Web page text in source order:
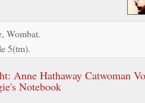
Wombat.
5(tm).
Anne Hathaway Catwoman
Notebook